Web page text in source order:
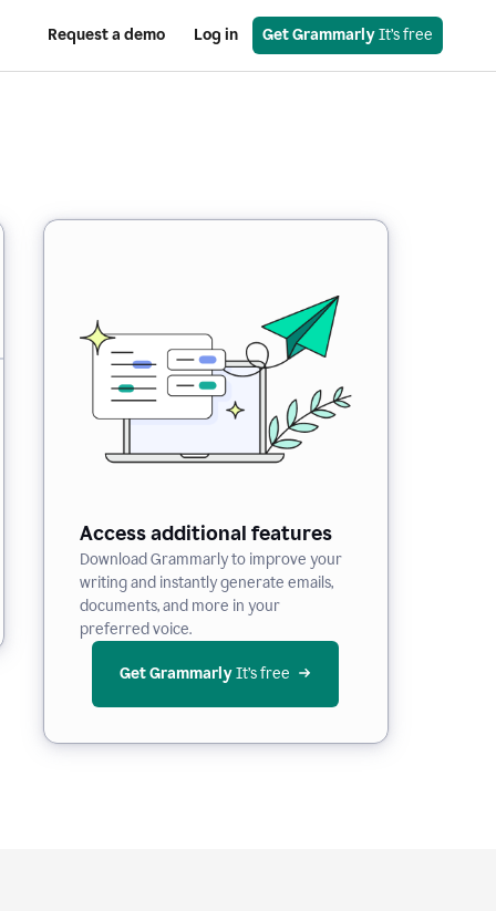
Request a demo Log in Get Grammarly It’s free
Access additional features
Download Grammarly to improve your
writing and instantly generate emails,
documents, and more in your
preferred voice.
Get Grammarly It’s free